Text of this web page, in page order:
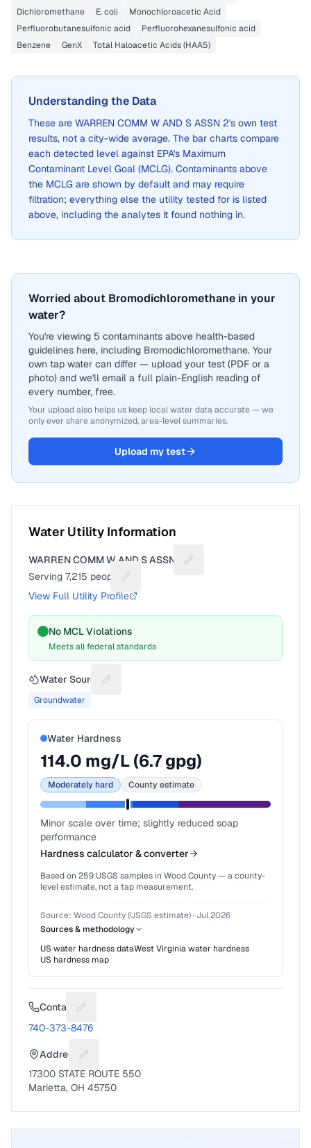
Dichloromethane
E. coli
Monochloroacetic Acid
Perfluorobutanesulfonic acid
Perfluorohexanesulfonic acid
Benzene
GenX Total Haloacetic Acids (HAA5)
Understanding the Data
These are WARREN COMM W AND S ASSN 2's own test
results, not a city-wide average. The bar charts compare
each detected level against EPA's Maximum
Contaminant Level Goal (MCLG). Contaminants above
the MCLG are shown by default and may require
filtration; everything else the utility tested for is listed
above, including the analytes it found nothing in.
Worried about Bromodichloromethane in your
water?
You're viewing 5 contaminants above health-based
guidelines here, including Bromodichloromethane. Your
own tap water can differ — upload your test (PDF or a
photo) and we'll email a full plain-English reading of
every number, free.
Your upload also helps us keep local water data accurate — we
only ever share anonymized, area-level summaries.
Upload my test
Water Utility Information
WARREN COMM W AND S ASSN 2
Suggest a fix for Utility
Serving 7,215 people
Suggest a fix for People served
View Full Utility Profile
No MCL Violations
Meets all federal standards
Water Source Suggest a fix for Water source
Groundwater
Water Hardness
114.0 mg/L (6.7gpg)
Moderately hard County estimate
Minor scale over time; slightly reduced soap
performance
Hardness calculator & converter
Based on 259 USGS samples in Wood County— a county-
level estimate, not a tap measurement.
Source: Wood County (USGS estimate)· Jul 2026
Sources & methodology
US water hardness dataWest Virginiawater hardness
US hardness map
Contact Suggest a fix for Phone number
740-373-8476
Address Suggest a fix for Mailing address
17300 STATE ROUTE 550
Marietta, OH 45750